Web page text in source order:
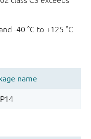
-40 °C to +125 °C